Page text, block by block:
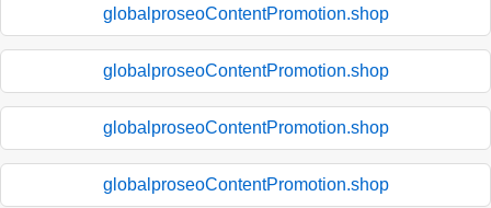
globalproseoContentPromotion.shop
globalproseoContentPromotion.shop
globalproseoContentPromotion.shop
globalproseoContentPromotion.shop